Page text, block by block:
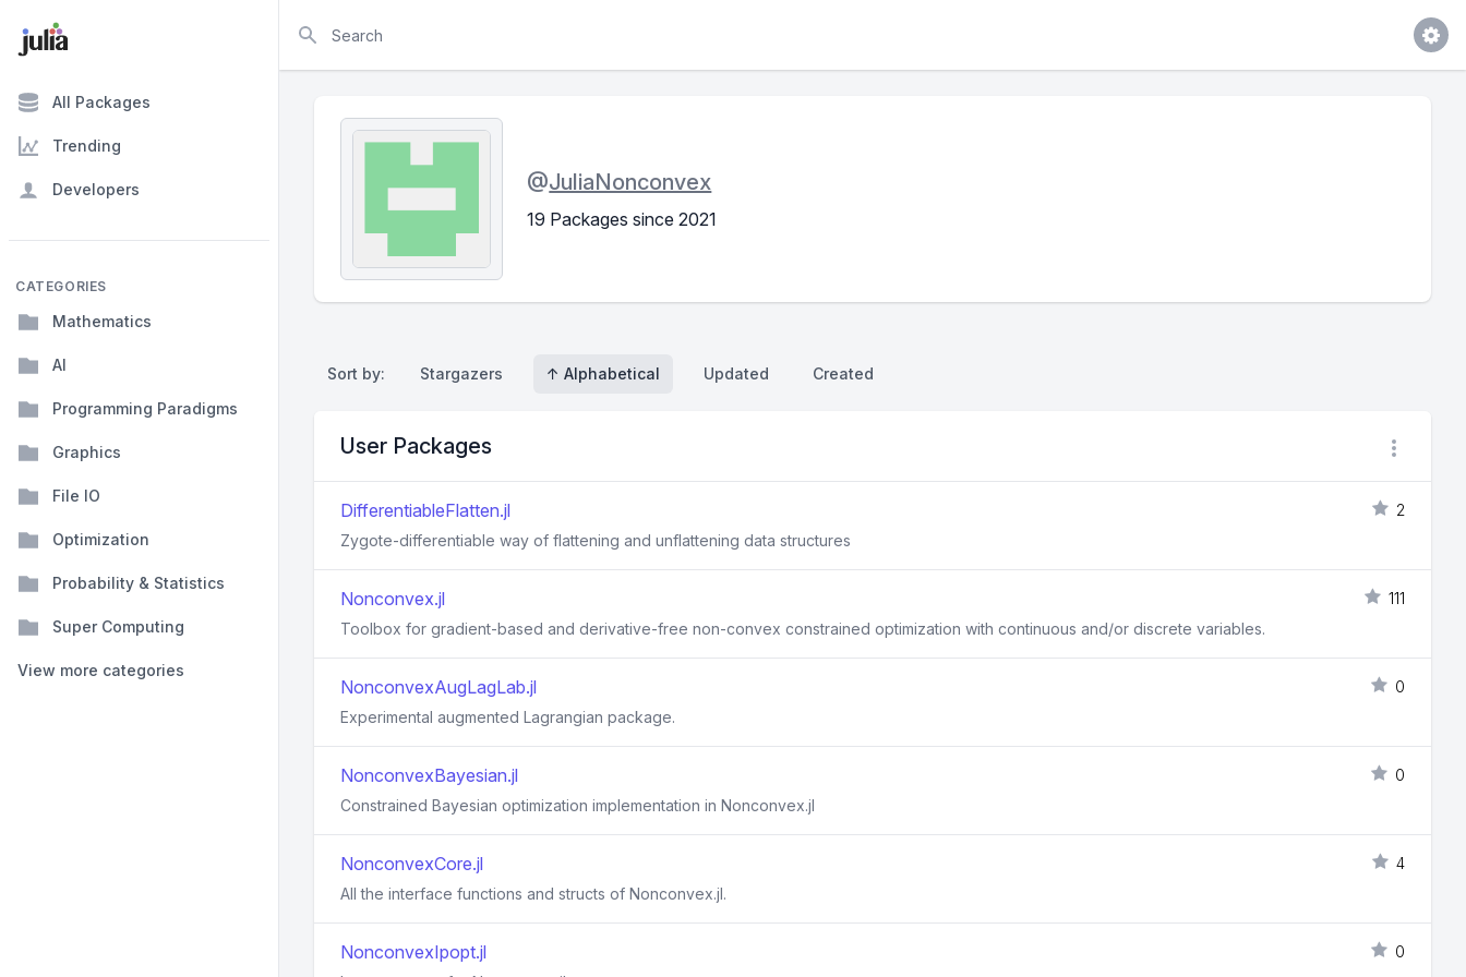
All Packages
Trending
Developers
CATEGORIES
Mathematics
AI
Programming Paradigms
Graphics
File IO
Optimization
Probability & Statistics
Super Computing
View more categories
@JuliaNonconvex
19 Packages since 2021
Sort by: Stargazers ↑ Alphabetical Updated Created
User Packages
DifferentiableFlatten.jl
2
Zygote-differentiable way of flattening and unflattening data structures
Nonconvex.jl
111
Toolbox for gradient-based and derivative-free non-convex constrained optimization with continuous and/or discrete variables.
NonconvexAugLagLab.jl
0
Experimental augmented Lagrangian package.
NonconvexBayesian.jl
0
Constrained Bayesian optimization implementation in Nonconvex.jl
NonconvexCore.jl
4
All the interface functions and structs of Nonconvex.jl.
NonconvexIpopt.jl
0